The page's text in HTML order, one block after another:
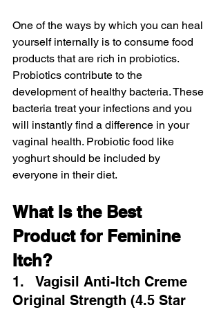
One of the ways by which you can heal
yourself internally is to consume food
products that are rich in probiotics.
Probiotics contribute to the
development of healthy bacteria. These
bacteria treat your infections and you
will instantly find a difference in your
vaginal health. Probiotic food like
yoghurt should be included by
everyone in their diet.
What Is the Best
Product for Feminine
Itch?
1.   Vagisil Anti-Itch Creme
Original Strength (4.5 Star